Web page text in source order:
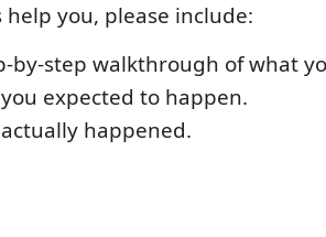
help you, please include:
by-step walkthrough of what
expected to happen.
happened.